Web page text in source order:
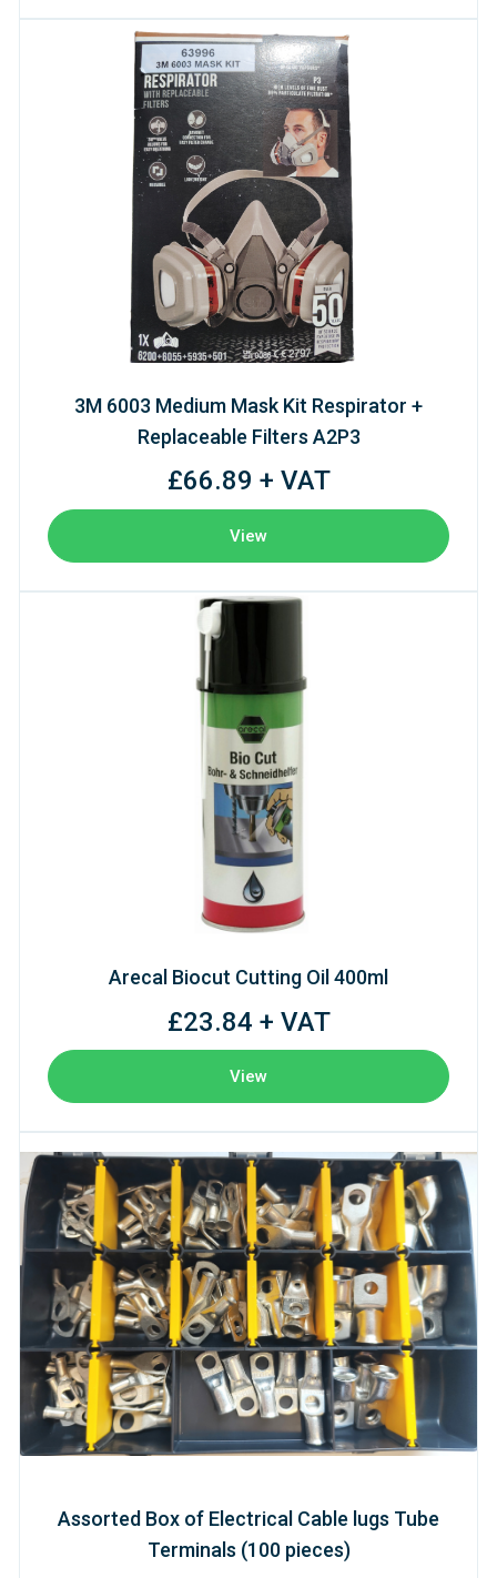
3M 6003 Medium Mask Kit Respirator +
Replaceable Filters A2P3
£66.89 + VAT
View
Arecal Biocut Cutting Oil 400ml
£23.84 + VAT
View
Assorted Box of Electrical Cable lugs Tube
Terminals (100 pieces)